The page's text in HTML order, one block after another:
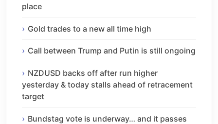
place
Gold trades to a new all time high
Call between Trump and Putin is still ongoing
NZDUSD backs off after run higher
yesterday & today stalls ahead of retracement
target
Bundstag vote is underway… and it passes